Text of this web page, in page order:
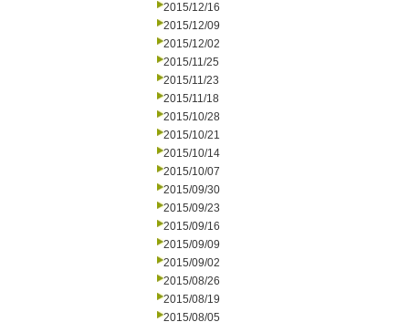
2015/12/16
2015/12/09
2015/12/02
2015/11/25
2015/11/23
2015/11/18
2015/10/28
2015/10/21
2015/10/14
2015/10/07
2015/09/30
2015/09/23
2015/09/16
2015/09/09
2015/09/02
2015/08/26
2015/08/19
2015/08/05